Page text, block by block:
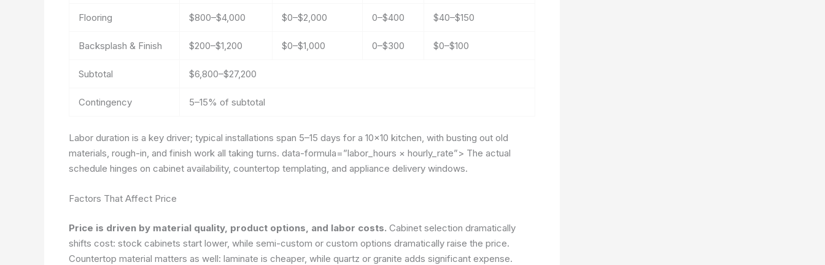
Flooring $800–$4,000 $0–$2,000 0–$400 $40–$150
Backsplash & Finish $200–$1,200 $0–$1,000 0–$300 $0–$100
Subtotal $6,800–$27,200
Contingency 5–15% of subtotal
Labor duration is a key driver; typical installations span 5–15 days for a 10×10 kitchen, with busting out old
materials, rough-in, and finish work all taking turns. data-formula=”labor_hours × hourly_rate”> The actual
schedule hinges on cabinet availability, countertop templating, and appliance delivery windows.
Factors That Affect Price
Price is driven by material quality, product options, and labor costs. Cabinet selection dramatically
shifts cost: stock cabinets start lower, while semi-custom or custom options dramatically raise the price.
Countertop material matters as well: laminate is cheaper, while quartz or granite adds significant expense.